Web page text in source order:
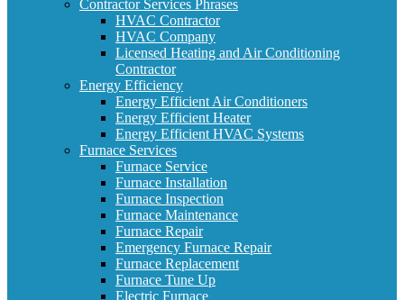
Contractor Services Phrases
HVAC Contractor
HVAC Company
Licensed Heating and Air Conditioning
Contractor
Energy Efficiency
Energy Efficient Air Conditioners
Energy Efficient Heater
Energy Efficient HVAC Systems
Furnace Services
Furnace Service
Furnace Installation
Furnace Inspection
Furnace Maintenance
Furnace Repair
Emergency Furnace Repair
Furnace Replacement
Furnace Tune Up
Electric Furnace